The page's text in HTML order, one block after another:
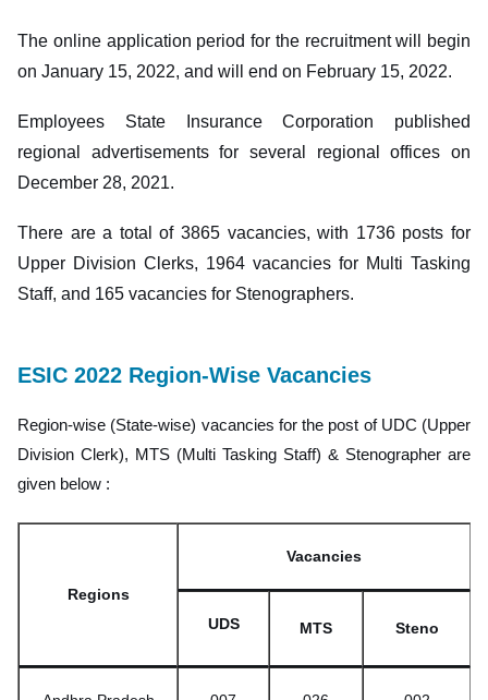
The online application period for the recruitment will begin
on January 15, 2022, and will end on February 15, 2022.
Employees State Insurance Corporation published
regional advertisements for several regional offices on
December 28, 2021.
There are a total of 3865 vacancies, with 1736 posts for
Upper Division Clerks, 1964 vacancies for Multi Tasking
Staff, and 165 vacancies for Stenographers.
ESIC 2022 Region-Wise Vacancies
Region-wise (State-wise) vacancies for the post of UDC (Upper
Division Clerk), MTS (Multi Tasking Staff) & Stenographer are
given below :
Regions
Vacancies
UDS MTS Steno